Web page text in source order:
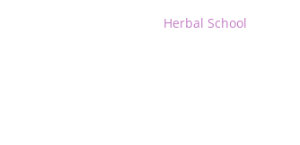
Herbal School